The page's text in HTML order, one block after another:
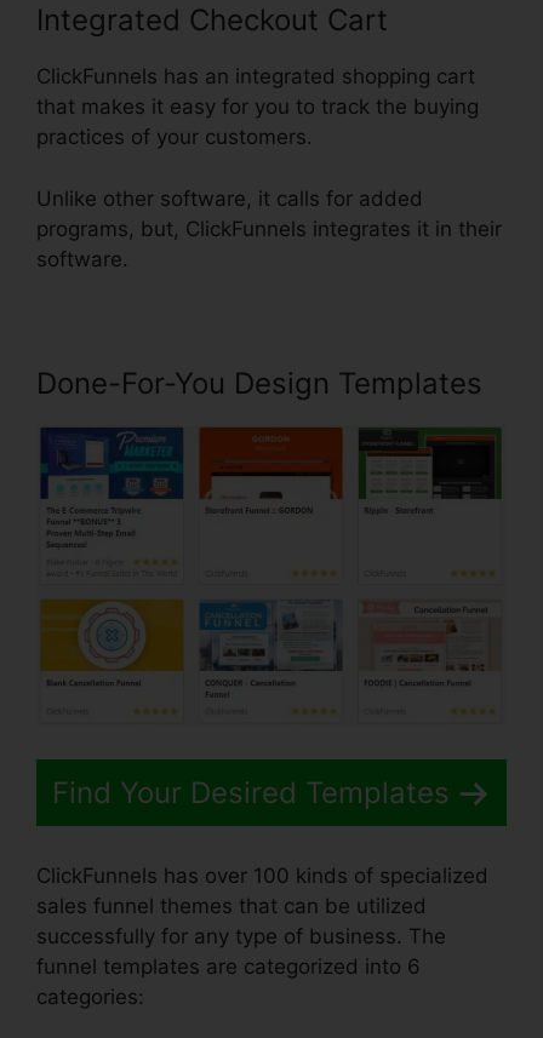
Integrated Checkout Cart
ClickFunnels has an integrated shopping cart
that makes it easy for you to track the buying
practices of your customers.
Unlike other software, it calls for added
programs, but, ClickFunnels integrates it in their
software.
Done-For-You Design Templates
Find Your Desired Templates
ClickFunnels has over 100 kinds of specialized
sales funnel themes that can be utilized
successfully for any type of business. The
funnel templates are categorized into 6
categories: